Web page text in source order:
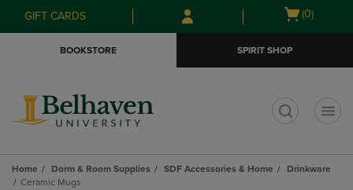
Skip
to
Skip
to
menu
GIFT CARDS
Open
(0)
BOOKSTORE SPIRIT SHOP
Home Dorm & Room Supplies SDF Accessories & Home
Drinkware
Ceramic Mugs